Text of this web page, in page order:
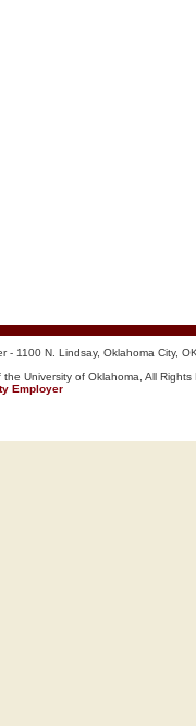
- 1100 N. Lindsay, Oklahoma City,
University of Oklahoma, All Rights
Employer